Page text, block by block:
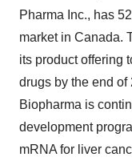
Pharma Inc., has
market in Canada.
its product offering
drugs by the end
Biopharma is
development
mRNA for liver